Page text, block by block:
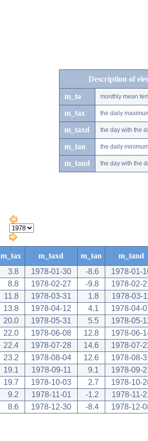
Description of
m_ta monthly mean
m_tax the daily
m_taxd the day with the
m_tan the daily
m_tand the day with the
m_tax m_taxd m_tan
m_tand
3.8 1978-01-30 -8.6
1978-01-
8.8 1978-02-27 -9.8
1978-02-
11.8 1978-03-31 1.8
1978-03-
13.8 1978-04-12 4.1
1978-04-
20.0 1978-05-31 5.5
1978-05-
22.0 1978-06-08 12.8
1978-06-
22.4 1978-07-28 14.6
1978-07-
23.2 1978-08-04 12.6
1978-08-
19.1 1978-09-11 9.1
1978-09-
19.7 1978-10-03 2.7
1978-10-
9.2 1978-11-01 -1.2
1978-11-
8.6 1978-12-30 -8.4 1978-12-